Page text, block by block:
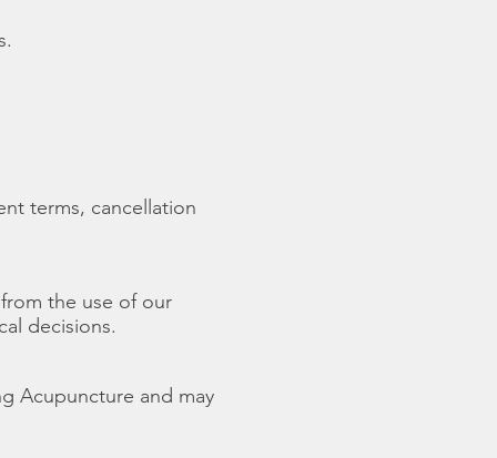
terms, cancellation
the use of our
decisions.
Acupuncture and may